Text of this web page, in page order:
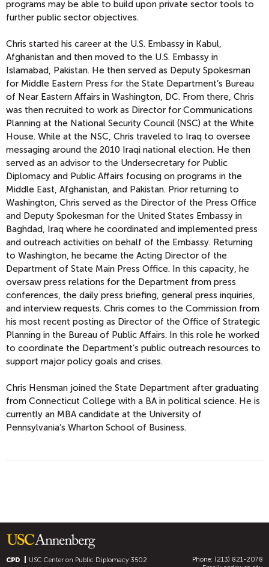
programs may be able to build upon private sector tools to
further public sector objectives.
Chris started his career at the U.S. Embassy in Kabul,
Afghanistan and then moved to the U.S. Embassy in
Islamabad, Pakistan. He then served as Deputy Spokesman
for Middle Eastern Press for the State Department’s Bureau
of Near Eastern Affairs in Washington, DC. From there, Chris
was then recruited to work as Director for Communications
Planning at the National Security Council (NSC) at the White
House. While at the NSC, Chris traveled to Iraq to oversee
messaging around the 2010 Iraqi national election. He then
served as an advisor to the Undersecretary for Public
Diplomacy and Public Affairs focusing on programs in the
Middle East, Afghanistan, and Pakistan. Prior returning to
Washington, Chris served as the Director of the Press Office
and Deputy Spokesman for the United States Embassy in
Baghdad, Iraq where he coordinated and implemented press
and outreach activities on behalf of the Embassy. Returning
to Washington, he became the Acting Director of the
Department of State Main Press Office. In this capacity, he
oversaw press relations for the Department from press
conferences, the daily press briefing, general press inquiries,
and interview requests. Chris comes to the Commission from
his most recent posting as Director of the Office of Strategic
Planning in the Bureau of Public Affairs. In this role he worked
to coordinate the Department’s public outreach resources to
support major policy goals and crises.
Chris Hensman joined the State Department after graduating
from Connecticut College with a BA in political science. He is
currently an MBA candidate at the University of
Pennsylvania’s Wharton School of Business.
CPD USC Center on Public Diplomacy3502
Phone: (213) 821-2078